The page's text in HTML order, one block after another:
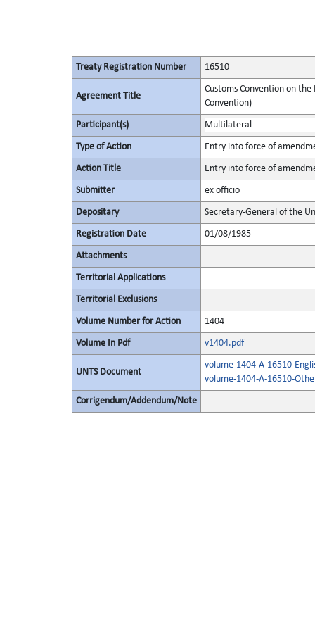
Treaty Registration Number 16510
Agreement Title
Customs Convention on
Convention)
Participant(s) Multilateral
Type of Action Entry into force of
Action Title Entry into force of
Submitter ex officio
Depositary Secretary-General of the
Registration Date 01/08/1985
Attachments
Territorial Applications
Territorial Exclusions
Volume Number for Action 1404
Volume In Pdf v1404.pdf
UNTS Document
volume-1404-A-16510-
volume-1404-A-16510-
Corrigendum/Addendum/Note